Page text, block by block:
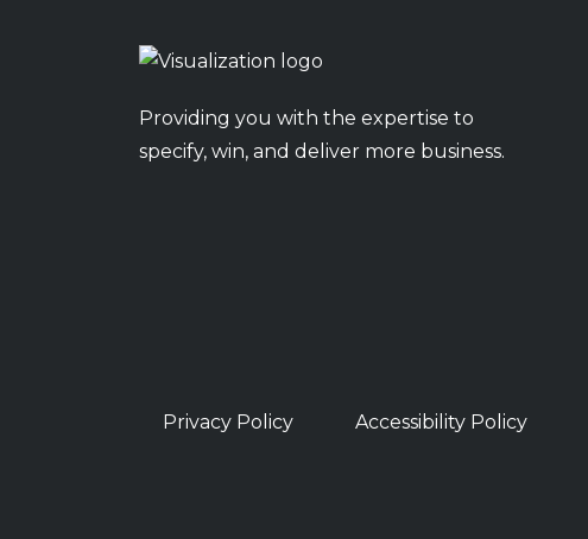
Providing you with the expertise to
specify, win, and deliver more business.
Privacy Policy Accessibility Policy